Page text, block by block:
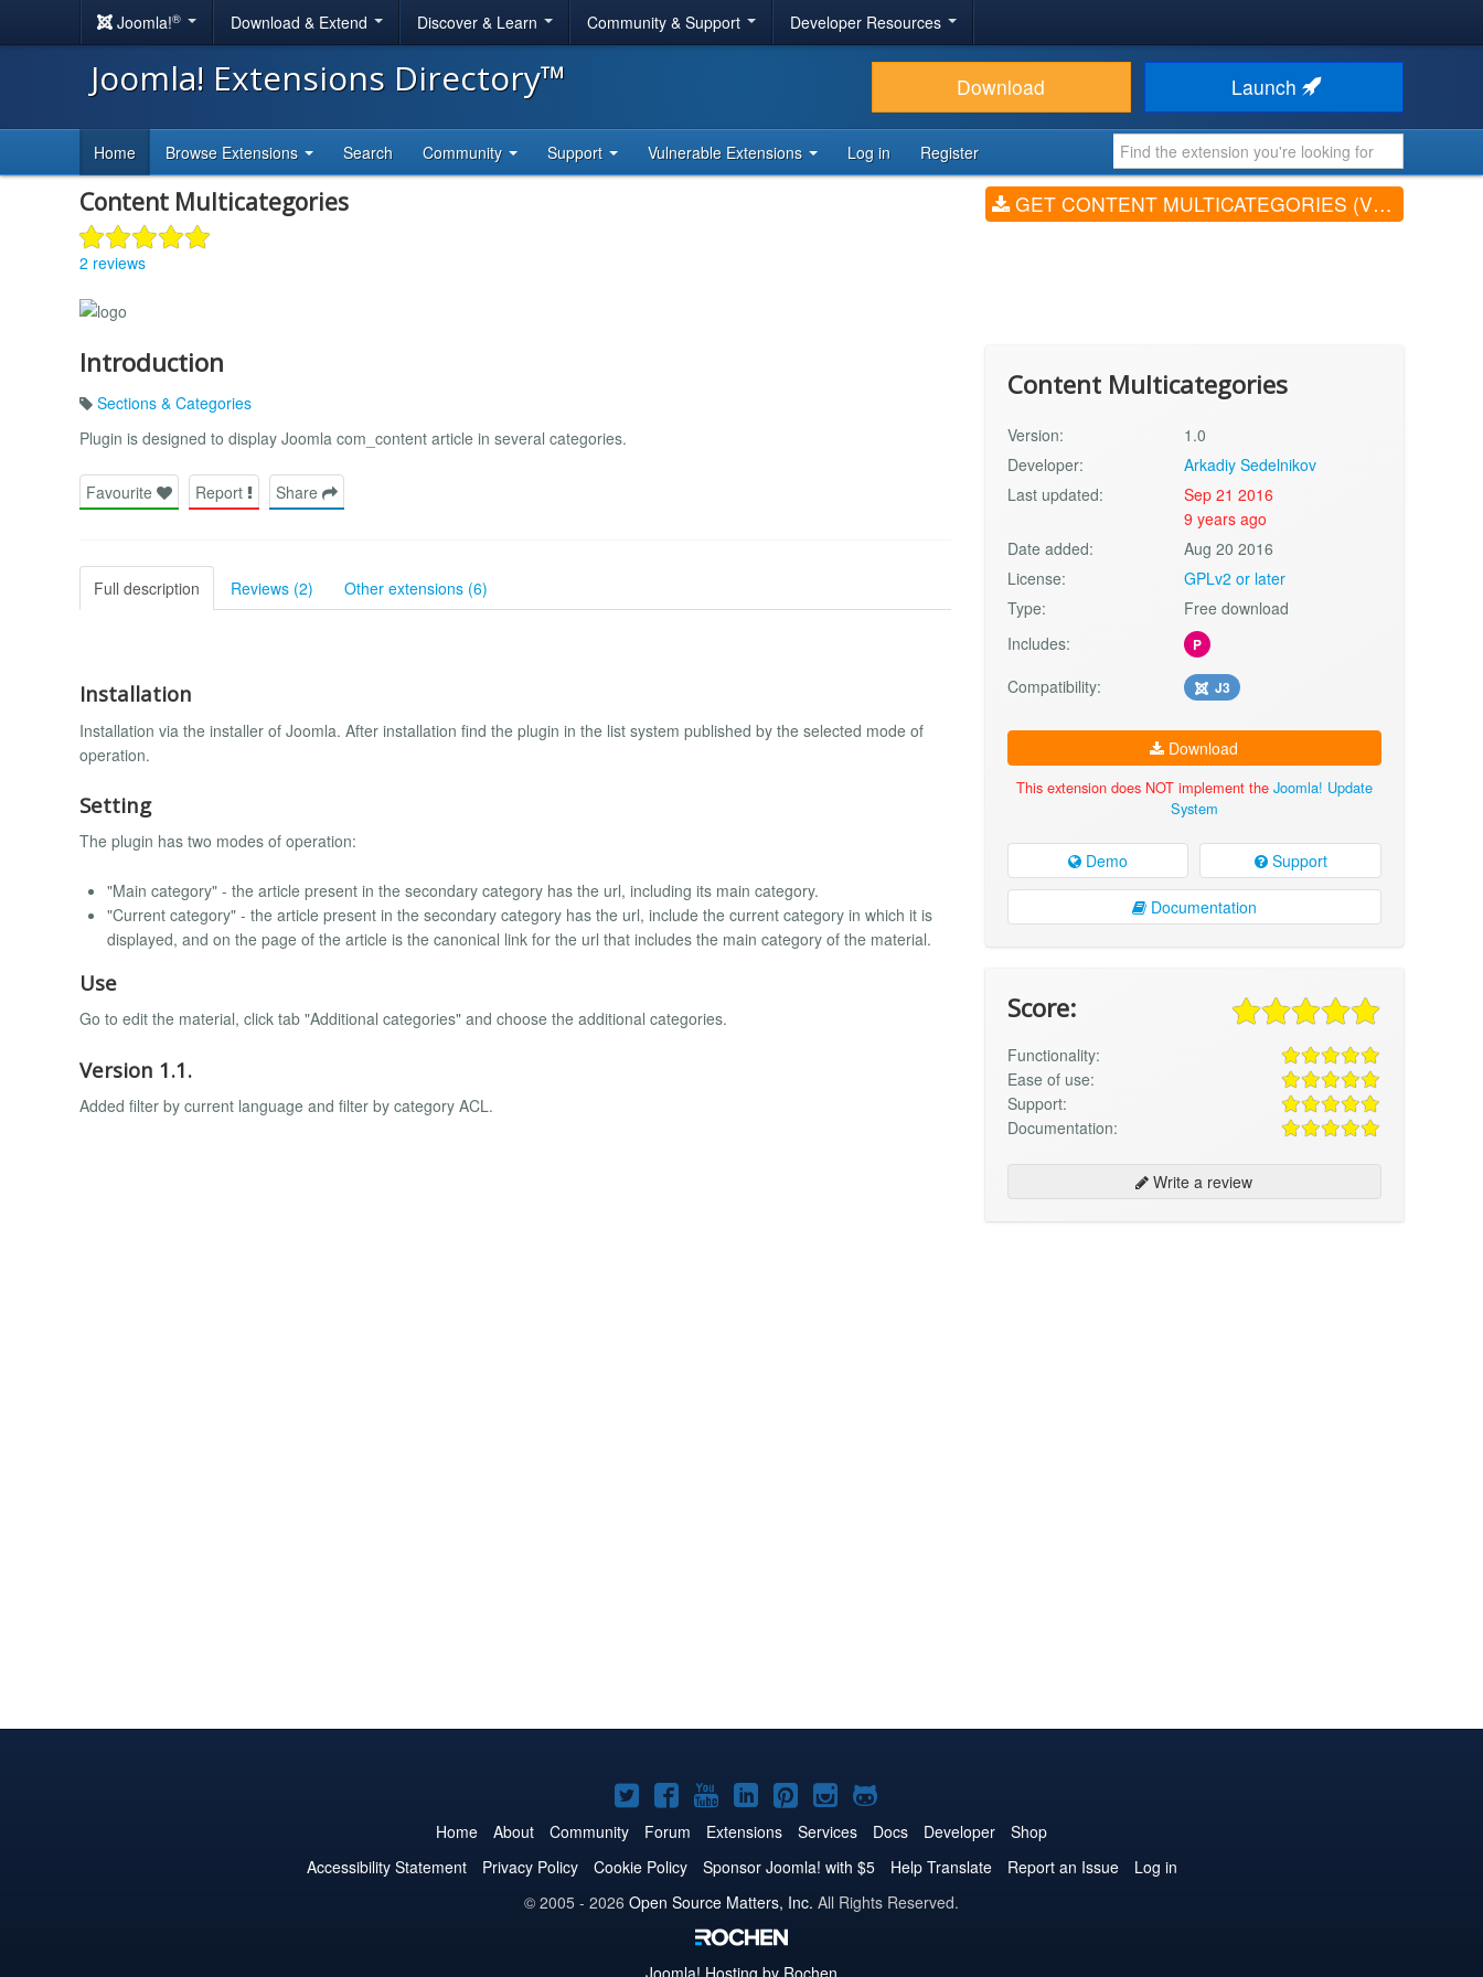
Joomla!® Download & Extend Discover & Learn Community & Support Developer Resources
Joomla! Extensions Directory™ Download Launch
Home Browse Extensions Search Community Support Vulnerable Extensions Log in Register
Content Multicategories
2 reviews
GET CONTENT MULTICATEGORIES (V1.0)
Introduction
Sections & Categories
Plugin is designed to display Joomla com_content article in several categories.
Favourite Report Share
Full description Reviews (2) Other extensions (6)
Installation
Installation via the installer of Joomla. After installation find the plugin in the list system published by the selected mode of
operation.
Setting
The plugin has two modes of operation:
"Main category" - the article present in the secondary category has the url, including its main category.
"Current category" - the article present in the secondary category has the url, include the current category in which it is
displayed, and on the page of the article is the canonical link for the url that includes the main category of the material.
Use
Go to edit the material, click tab "Additional categories" and choose the additional categories.
Version 1.1.
Added filter by current language and filter by category ACL.
Content Multicategories
Version:
1.0
Developer:
Arkadiy Sedelnikov
Last updated:
Sep 21 2016
9 years ago
Date added:
Aug 20 2016
License:
GPLv2 or later
Type:
Free download
Includes:
P
Compatibility: J3
Download
This extension does NOT implement the Joomla! Update
System
Demo Support
Documentation
Score:
Functionality:
Ease of use:
Support:
Documentation:
Write a review
Joomla!
on
Twitter
Joomla!
on
Facebook
Joomla!
on
YouTube
Joomla!
on
LinkedIn
Joomla!
on
Pinterest
Joomla!
on
Instagram
Joomla!
on
GitHub
Home About Community Forum Extensions Services Docs Developer
Shop
Accessibility Statement
Privacy Policy Cookie Policy Sponsor Joomla! with $5 Help Translate Report an Issue
Log in
© 2005 - 2026 Open Source Matters, Inc. All Rights Reserved.
Joomla! Hosting by Rochen